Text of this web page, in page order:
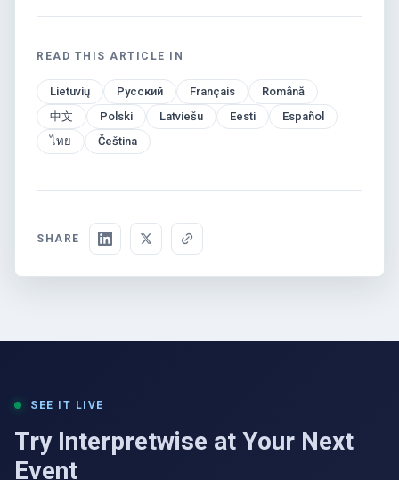
READ THIS ARTICLE IN
Lietuvių Русский Français
Română
中文
Polski Latviešu Eesti
Español
ไทย
Čeština
SHARE
SEE IT LIVE
Try Interpretwise at Your Next
Event